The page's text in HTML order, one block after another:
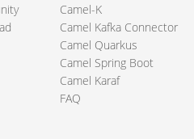
Camel-K
Camel Kafka Connector
Camel Quarkus
Camel Spring Boot
Camel Karaf
FAQ